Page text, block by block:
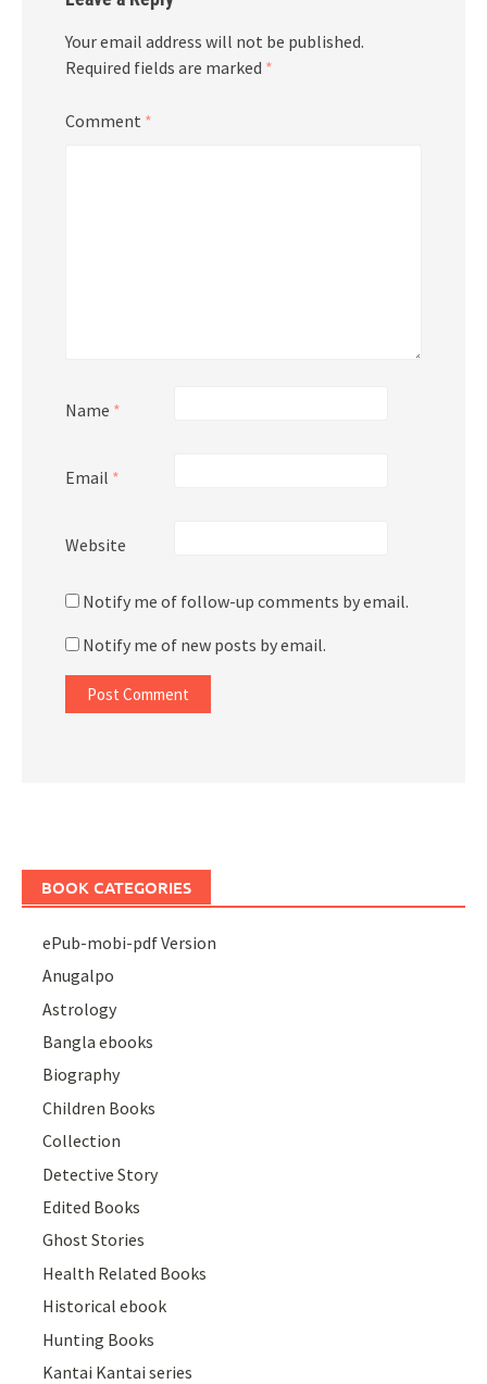
Your email address will not be published.
Required fields are marked *
Comment *
Name *
Email *
Website
Notify me of follow-up comments by email.
Notify me of new posts by email.
BOOK CATEGORIES
ePub-mobi-pdf Version
Anugalpo
Astrology
Bangla ebooks
Biography
Children Books
Collection
Detective Story
Edited Books
Ghost Stories
Health Related Books
Historical ebook
Hunting Books
Kantai Kantai series